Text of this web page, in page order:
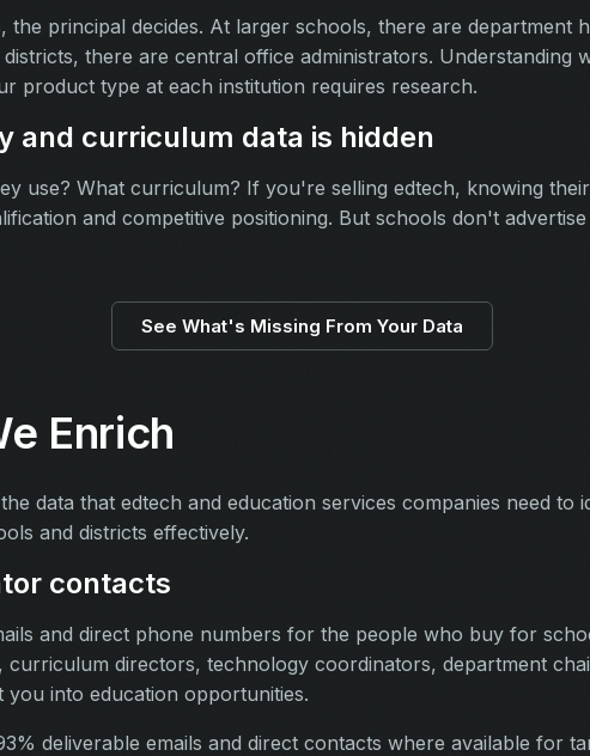
the principal decides. At larger schools, there are department
there are central office administrators. Understanding
product type at each institution requires research.
and curriculum data is hidden
use? What curriculum? If you're selling edtech, knowing
and competitive positioning. But schools don't
See What's Missing From Your Data
Enrich
data that edtech and education services companies need to
and districts effectively.
contacts
and direct phone numbers for the people who buy for
curriculum directors, technology coordinators, department
you into education opportunities.
deliverable emails and direct contacts where available for